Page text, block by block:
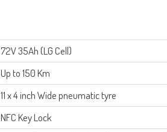
72V 35Ah(LG Cell)
Up to 150 Km
11 x 4 inch Wide pneumatic tyre
NFC Key Lock